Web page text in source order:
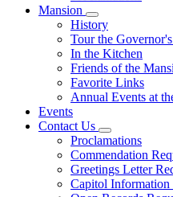
Mansion
Subnavigation
toggle
for
Mansion
History
Tour the
In the Kitchen
Friends of the
Favorite Links
Annual Events at
Events
Contact Us
Subnavigation
toggle
for
Contact
Us
Proclamations
Commendation
Greetings Letter
Capitol